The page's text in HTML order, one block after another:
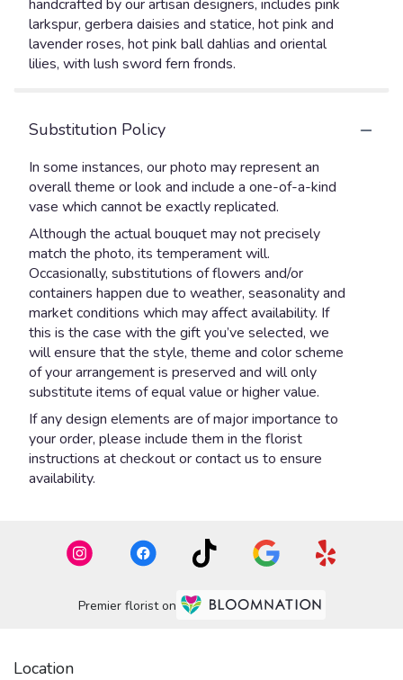
handcrafted by our artisan designers, includes pink
larkspur, gerbera daisies and statice, hot pink and
lavender roses, hot pink ball dahlias and oriental
lilies, with lush sword fern fronds.
Substitution Policy
In some instances, our photo may represent an
overall theme or look and include a one-of-a-kind
vase which cannot be exactly replicated.
Although the actual bouquet may not precisely
match the photo, its temperament will.
Occasionally, substitutions of flowers and/or
containers happen due to weather, seasonality and
market conditions which may affect availability. If
this is the case with the gift you’ve selected, we
will ensure that the style, theme and color scheme
of your arrangement is preserved and will only
substitute items of equal value or higher value.
If any design elements are of major importance to
your order, please include them in the florist
instructions at checkout or contact us to ensure
availability.
Premier florist on
Location